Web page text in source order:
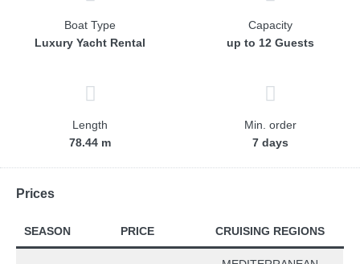
Boat Type
Luxury Yacht Rental
Capacity
up to 12 Guests
Length
78.44 m
Min. order
7 days
Prices
SEASON PRICE CRUISING REGIONS